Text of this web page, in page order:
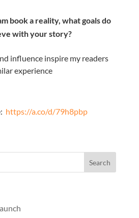
book a reality, what goals do
with your story?
influence inspire my readers
experience
https://a.co/d/79h8pbp